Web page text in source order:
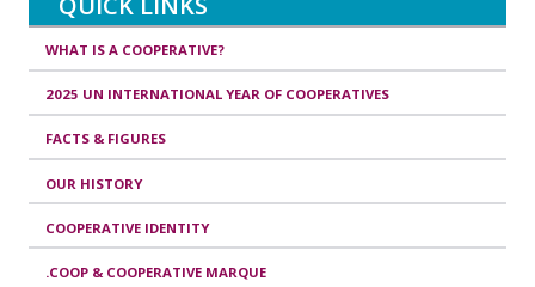
WHAT IS A COOPERATIVE?
2025 UN INTERNATIONAL YEAR OF COOPERATIVES
FACTS & FIGURES
OUR HISTORY
COOPERATIVE IDENTITY
.COOP & COOPERATIVE MARQUE